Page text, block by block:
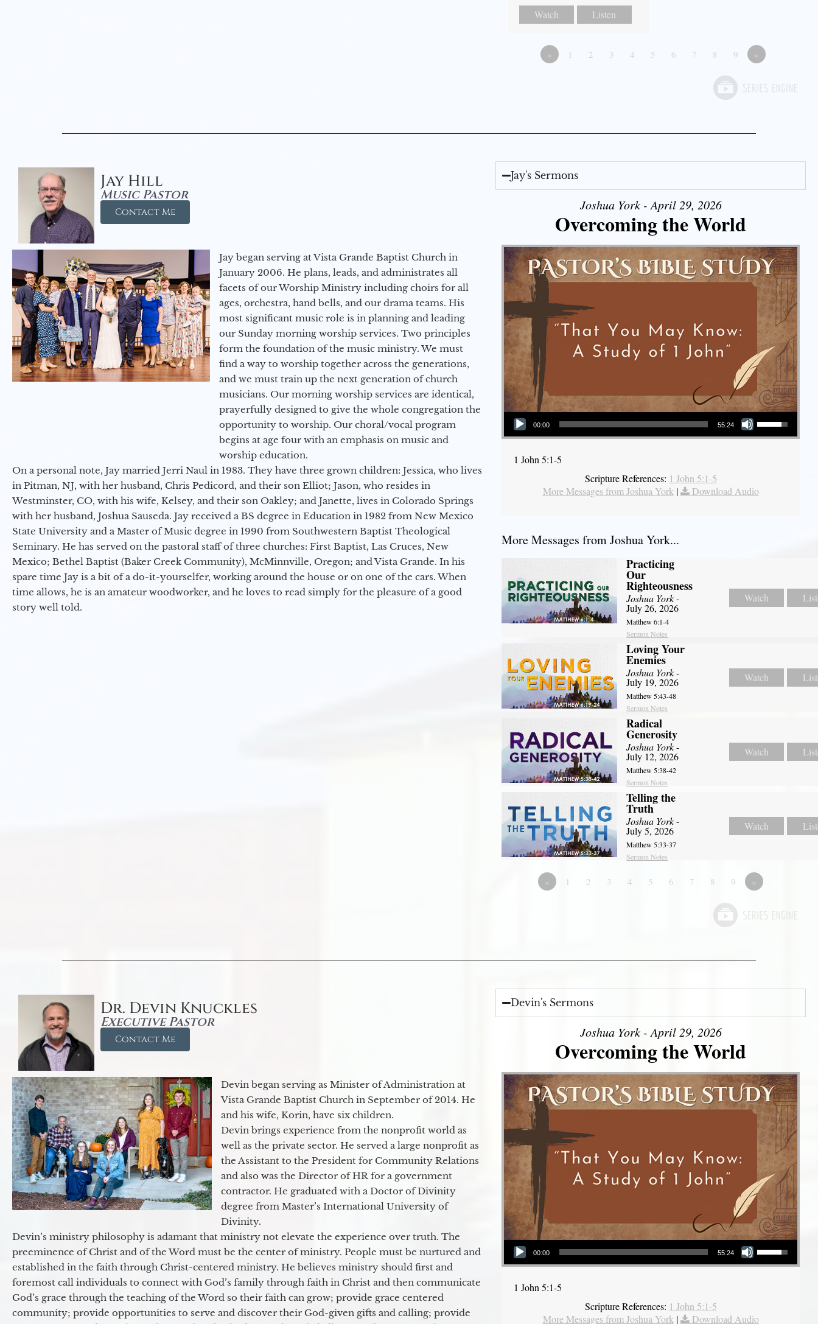
Watch Listen
« 1 2 3 4 5 6 7 8 9 »
Jay Hill
Music Pastor
Contact Me
Jay began serving at Vista Grande Baptist Church in
January 2006. He plans, leads, and administrates all
facets of our Worship Ministry including choirs for all
ages, orchestra, hand bells, and our drama teams. His
most significant music role is in planning and leading
our Sunday morning worship services. Two principles
form the foundation of the music ministry. We must
find a way to worship together across the generations,
and we must train up the next generation of church
musicians. Our morning worship services are identical,
prayerfully designed to give the whole congregation the
opportunity to worship. Our choral/vocal program
begins at age four with an emphasis on music and
worship education.
On a personal note, Jay married Jerri Naul in 1983. They have three grown children: Jessica, who lives
in Pitman, NJ, with her husband, Chris Pedicord, and their son Elliot; Jason, who resides in
Westminster, CO, with his wife, Kelsey, and their son Oakley; and Janette, lives in Colorado Springs
with her husband, Joshua Sauseda. Jay received a BS degree in Education in 1982 from New Mexico
State University and a Master of Music degree in 1990 from Southwestern Baptist Theological
Seminary. He has served on the pastoral staff of three churches: First Baptist, Las Cruces, New
Mexico; Bethel Baptist (Baker Creek Community), McMinnville, Oregon; and Vista Grande. In his
spare time Jay is a bit of a do-it-yourselfer, working around the house or on one of the cars. When
time allows, he is an amateur woodworker, and he loves to read simply for the pleasure of a good
story well told.
Jay's Sermons
Joshua York - April 29, 2026
Overcoming the World
Audio Player
00:00 55:24
Use Up/Down Arrow keys to increase or decrease volume.
1 John 5:1-5
Scripture References: 1 John 5:1-5
More Messages from Joshua York| Download Audio
More Messages from Joshua York...
Practicing
Our
Righteousness
Joshua York-
July 26, 2026
Matthew 6:1-4
Sermon Notes
Watch
Loving Your
Enemies
Joshua York-
July 19, 2026
Matthew 5:43-48
Sermon Notes
Watch
Radical
Generosity
Joshua York-
July 12, 2026
Matthew 5:38-42
Sermon Notes
Watch
Telling the
Truth
Joshua York-
July 5, 2026
Matthew 5:33-37
Sermon Notes
Watch
« 1 2 3 4 5 6 7 8 9 »
Dr. Devin Knuckles
Executive Pastor
Contact Me
Devin began serving as Minister of Administration at
Vista Grande Baptist Church in September of 2014. He
and his wife, Korin, have six children.
Devin brings experience from the nonprofit world as
well as the private sector. He served a large nonprofit as
the Assistant to the President for Community Relations
and also was the Director of HR for a government
contractor. He graduated with a Doctor of Divinity
degree from Master’s International University of
Divinity.
Devin’s ministry philosophy is adamant that ministry not elevate the experience over truth. The
preeminence of Christ and of the Word must be the center of ministry. People must be nurtured and
established in the faith through Christ-centered ministry. He believes ministry should first and
foremost call individuals to connect with God’s family through faith in Christ and then communicate
God’s grace through the teaching of the Word so their faith can grow; provide grace centered
community; provide opportunities to serve and discover their God-given gifts and calling; provide
Devin's Sermons
Joshua York - April 29, 2026
Overcoming the World
Audio Player
00:00 55:24
Use Up/Down Arrow keys to increase or decrease volume.
1 John 5:1-5
Scripture References: 1 John 5:1-5
More Messages from Joshua York | Download Audio